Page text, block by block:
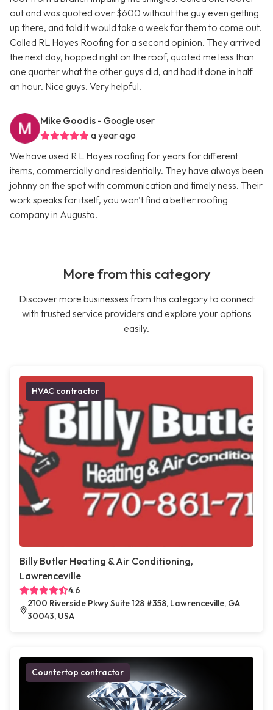
out and was quoted over $600 without the guy even getting
up there, and told it would take a week for them to come out.
Called RL Hayes Roofing for a second opinion. They arrived
the next day, hopped right on the roof, quoted me less than
one quarter what the other guys did, and had it done in half
an hour. Nice guys. Very helpful.
Mike Goodis - Google user
a year ago
We have used R L Hayes roofing for years for different
items, commercially and residentially. They have always been
johnny on the spot with communication and timely ness. Their
work speaks for itself, you won't find a better roofing
company in Augusta.
More from this category
Discover more businesses from this category to connect
with trusted service providers and explore your options
easily.
HVAC contractor
Billy Butler Heating & Air Conditioning,
Lawrenceville
4.6
2100 Riverside Pkwy Suite 128 #358, Lawrenceville, GA
30043, USA
Countertop contractor